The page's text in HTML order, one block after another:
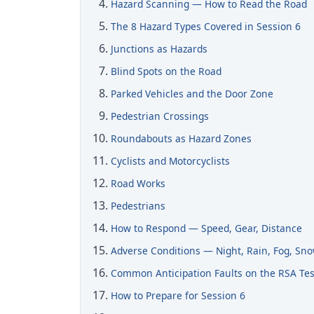
Hazard Scanning — How to Read the Road
The 8 Hazard Types Covered in Session 6
Junctions as Hazards
Blind Spots on the Road
Parked Vehicles and the Door Zone
Pedestrian Crossings
Roundabouts as Hazard Zones
Cyclists and Motorcyclists
Road Works
Pedestrians
How to Respond — Speed, Gear, Distance
Adverse Conditions — Night, Rain, Fog,
Common Anticipation Faults on the RSA
How to Prepare for Session 6